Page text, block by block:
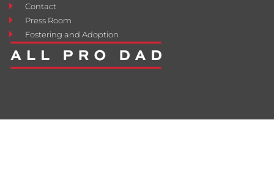
Contact
Press Room
Fostering and Adoption